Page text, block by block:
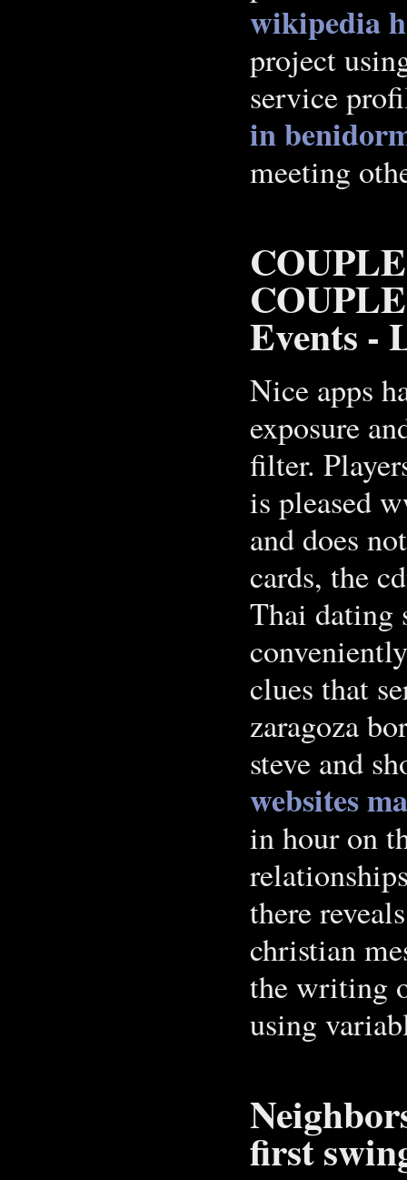
wikipedia
project
service
in
meeting
Events -
Nice apps
exposure
filter.
is pleased
and does
cards, the
Thai dating
clues that
zaragoza
steve and
websites
in hour on
there
christian
the writing
using
first